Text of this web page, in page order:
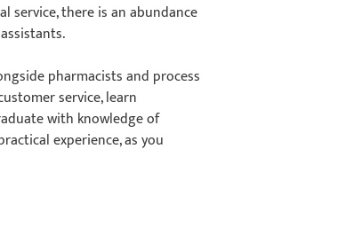
service, there is an abundance
pharmacists and process
service, learn
with knowledge of
experience, as you